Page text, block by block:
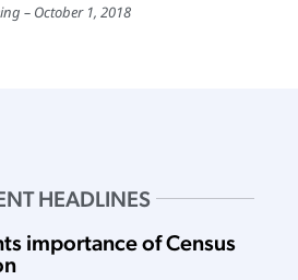
October 1, 2018
HEADLINES
importance of Census